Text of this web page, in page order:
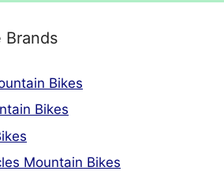
Brands
Bikes
Bikes
Mountain Bikes